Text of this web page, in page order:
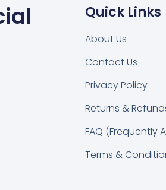
Quick Links
About Us
Contact Us
Privacy Policy
Returns &
FAQ (Frequently
Terms &